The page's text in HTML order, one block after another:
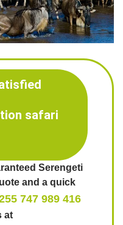
safari
Serengeti
and a quick
747 989 416
at